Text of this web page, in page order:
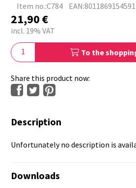
Item no.:C784 EAN:8011869154591
21,90€
incl. 19% VAT
To the
Share this product now:
Description
Unfortunately no description is
Downloads